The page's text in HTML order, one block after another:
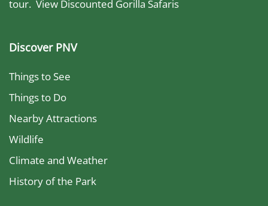
tour. View Discounted Gorilla Safaris
Discover PNV
Things to See
Things to Do
Nearby Attractions
Wildlife
Climate and Weather
History of the Park